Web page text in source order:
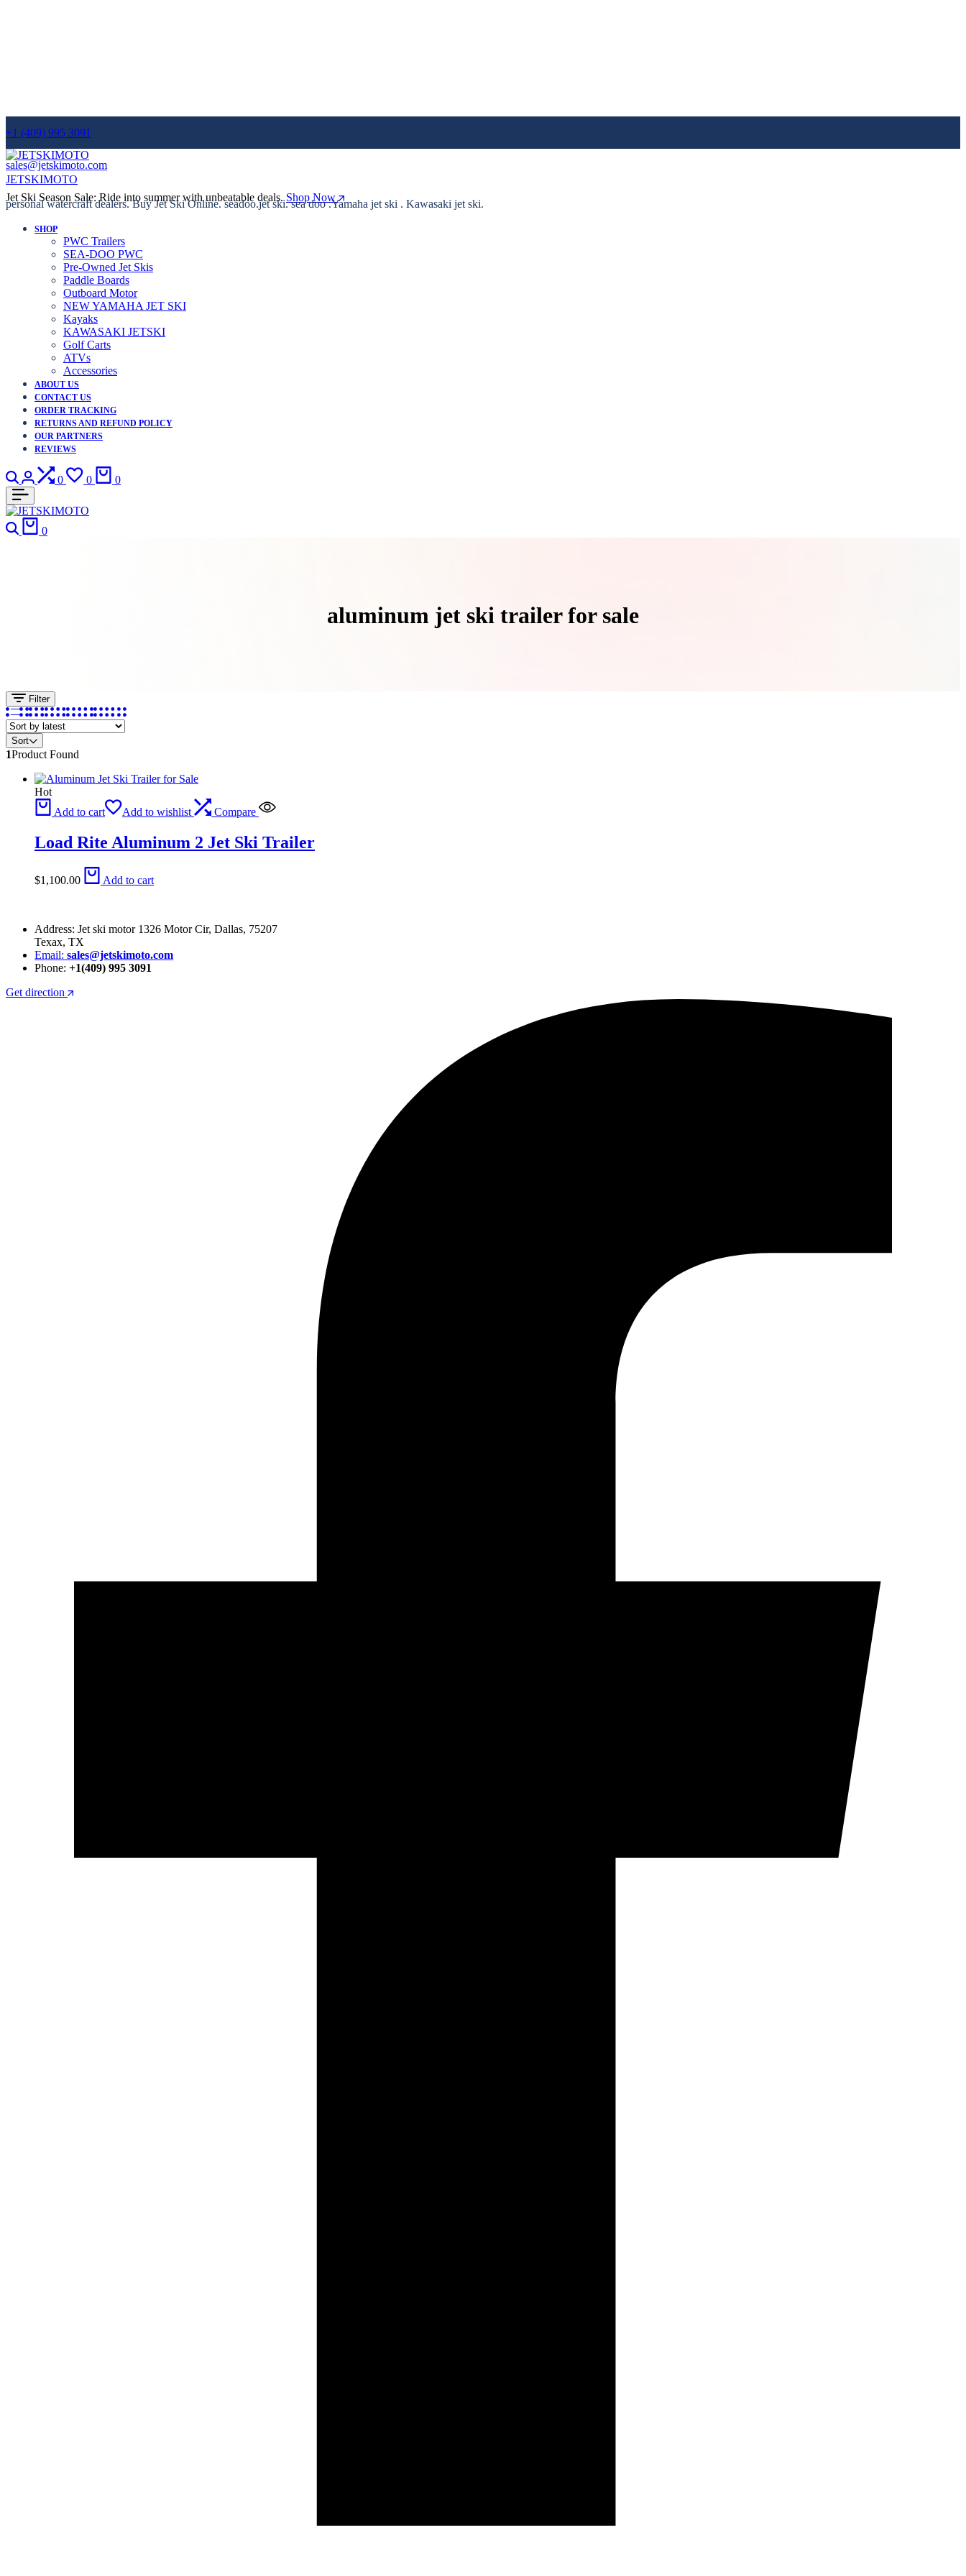
+1 (409) 995 3091
sales@jetskimoto.com
Jet Ski Season Sale: Ride into summer with unbeatable deals.Shop Now
JETSKIMOTO
personal watercraft dealers. Buy Jet Ski Online. seadoo.jet ski. sea doo .Yamaha jet ski . Kawasaki jet ski.
SHOP
PWC Trailers
SEA-DOO PWC
Pre-Owned Jet Skis
Paddle Boards
Outboard Motor
NEW YAMAHA JET SKI
Kayaks
KAWASAKI JETSKI
Golf Carts
ATVs
Accessories
ABOUT US
CONTACT US
ORDER TRACKING
RETURNS AND REFUND POLICY
OUR PARTNERS
REVIEWS
Search
Login
0
Compare
0
Wishlist
0
Search
0
aluminum jet ski trailer for sale
Filter
Sort
1Product Found
Hot
Add to cart
Add to wishlist Compare
Load Rite Aluminum 2 Jet Ski Trailer
$1,100.00 Add to cart
Address: Jet ski motor 1326 Motor Cir, Dallas, 75207
Texax, TX
Email: sales@jetskimoto.com
Phone: +1(409) 995 3091
Get direction